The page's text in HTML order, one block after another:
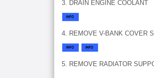
3. DRAIN ENGINE COOLANT
4. REMOVE V-BANK COVER
5. REMOVE RADIATOR